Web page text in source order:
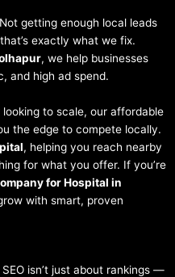
getting enough local leads
exactly what we fix.
, we help businesses
and high ad spend.
to scale, our affordable
the edge to compete locally.
, helping you reach nearby
for what you offer. If you’re
for Hospital in
with smart, proven
isn’t just about rankings —